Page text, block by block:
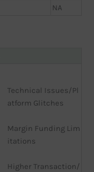
NA
Technical Issues/Pl
atform Glitches
Margin Funding Lim
itations
Higher Transaction/